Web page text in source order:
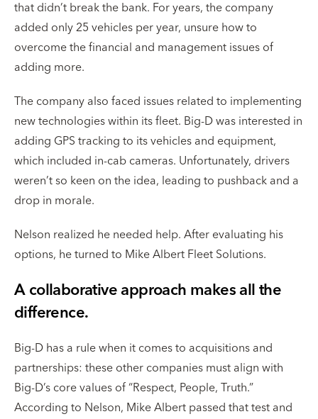
that didn’t break the bank. For years, the company
added only 25 vehicles per year, unsure how to
overcome the financial and management issues of
adding more.
The company also faced issues related to implementing
new technologies within its fleet. Big-D was interested in
adding GPS tracking to its vehicles and equipment,
which included in-cab cameras. Unfortunately, drivers
weren’t so keen on the idea, leading to pushback and a
drop in morale.
Nelson realized he needed help. After evaluating his
options, he turned to Mike Albert Fleet Solutions.
A collaborative approach makes all the
difference.
Big-D has a rule when it comes to acquisitions and
partnerships: these other companies must align with
Big-D’s core values of “Respect, People, Truth.”
According to Nelson, Mike Albert passed that test and